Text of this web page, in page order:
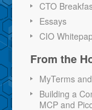
CTO
Essays
CIO
From the
MyTerms
Building a
MCP and